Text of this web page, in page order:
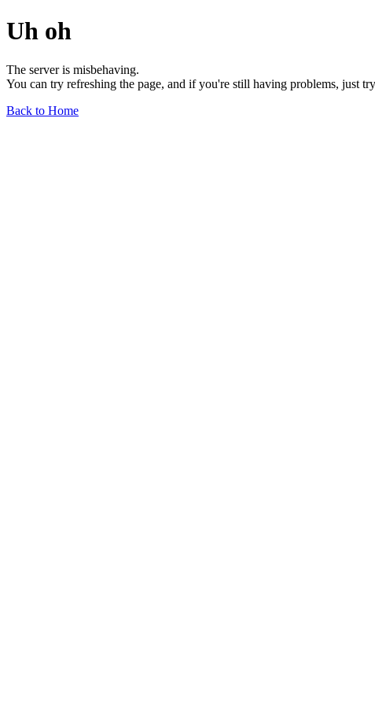
Uh oh
The server is misbehaving.
You can try refreshing the page, and if you're still having problems, just
Back to Home